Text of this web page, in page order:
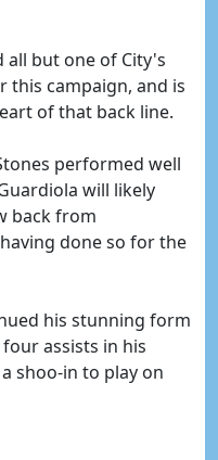
all but one of City's
this campaign, and is
of that back line.
performed well
will likely
back from
done so for the
his stunning form
assists in his
shoo-in to play on